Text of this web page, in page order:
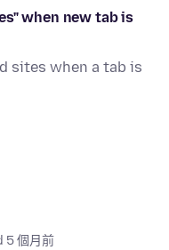
when new tab is
sites when a tab is
5 個月前